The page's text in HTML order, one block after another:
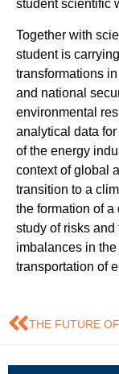
student scientific
Together with
student is
transformations
and national
environmental
analytical data
of the energy
context of global
transition to a
the formation of
study of risks
imbalances in
transportation of